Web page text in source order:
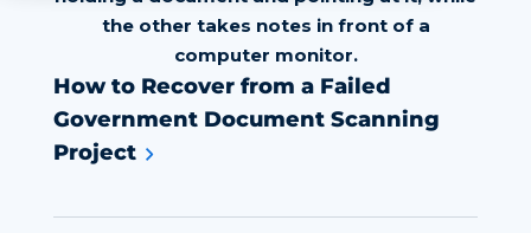
How to Recover from a Failed
Government Document Scanning
Project